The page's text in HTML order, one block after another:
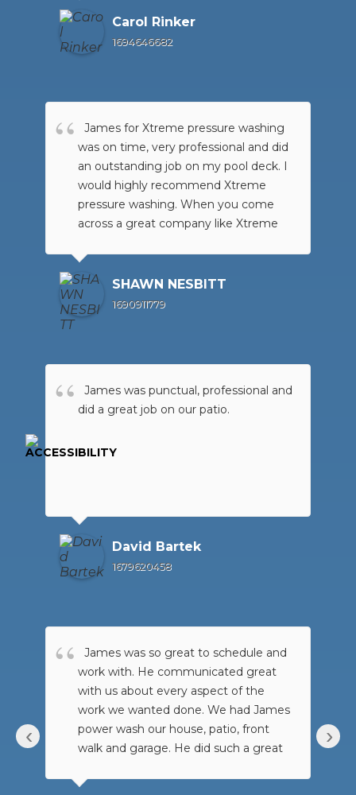
Carol Rinker
1694646682
James for Xtreme pressure washing
was on time, very professional and did
an outstanding job on my pool deck. I
would highly recommend Xtreme
pressure washing. When you come
across a great company like Xtreme
done right for a great price, go no
further than Xtreme pressure washing
they are the BEST !
SHAWN NESBITT
1690911779
James was punctual, professional and
did a great job on our patio.
David Bartek
1679620458
James was so great to schedule and
work with. He communicated great
with us about every aspect of the
work we wanted done. We had James
power wash our house, patio, front
walk and garage. He did such a great
bought our house and the garage has
‹ ›